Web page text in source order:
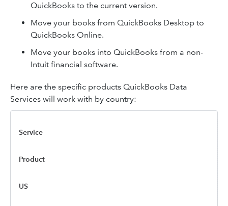
QuickBooks to the current version.
Move your books from QuickBooks Desktop to
QuickBooks Online.
Move your books into QuickBooks from a non-
Intuit financial software.
Here are the specific products QuickBooks Data
Services will work with by country:
Service
Product
US